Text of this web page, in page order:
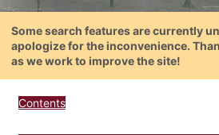
Some search features are currently
apologize for the inconvenience.
as we work to improve the site!
Contents